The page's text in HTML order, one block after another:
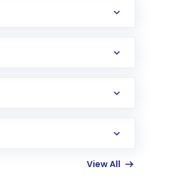
account gets
View All